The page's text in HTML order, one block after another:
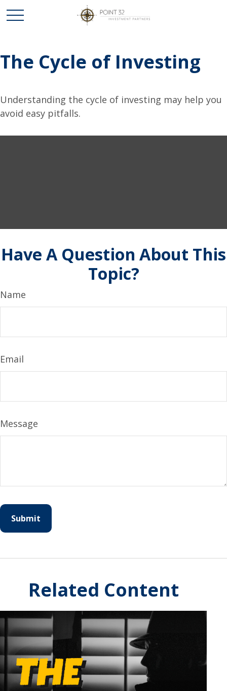
The Cycle of Investing
Understanding the cycle of investing may help you
avoid easy pitfalls.
Have A Question About This
Topic?
Name
Email
Message
Related Content